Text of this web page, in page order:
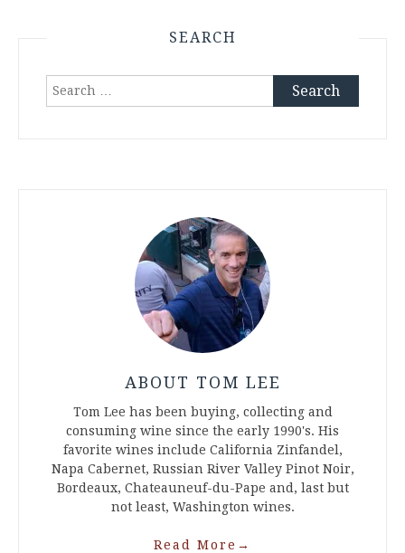
SEARCH
Search
ABOUT TOM LEE
Tom Lee has been buying, collecting and
consuming wine since the early 1990's. His
favorite wines include California Zinfandel,
Napa Cabernet, Russian River Valley Pinot Noir,
Bordeaux, Chateauneuf-du-Pape and, last but
not least, Washington wines.
Read More →